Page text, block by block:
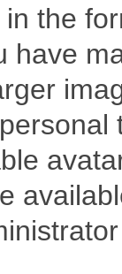
the
have